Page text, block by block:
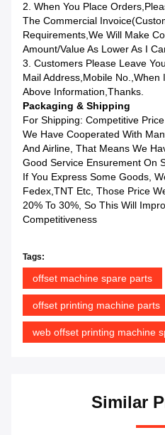
2. When You Place
The Commercial
Requirements,we Will Make
Amount/value As Lower As I
3. Customers Please Leave
Mail Address,mobile No.,when
Above Information,Thanks.
Packaging & Shipping
For Shipping: Competitive
We Have Cooperated With
And Airline, That Means We
Good Service Ensurement On
If You Express Some Goods,
Fedex,TNT Etc, Those Price
20% To 30%, So This Will
Competitiveness
Tags:
offset machine spare parts
offset printing machine parts
web offset printing machine
Similar